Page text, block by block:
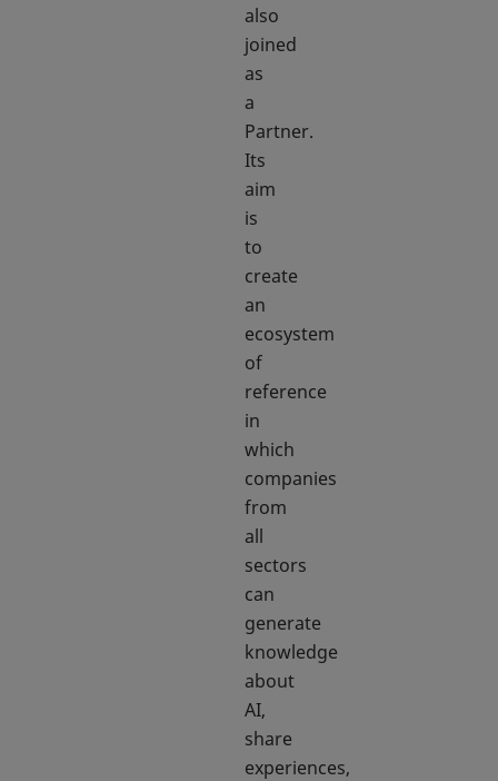
also
joined
as
a
Partner.
Its
aim
is
to
create
an
ecosystem
of
reference
in
which
companies
from
all
sectors
can
generate
knowledge
about
AI,
share
experiences,